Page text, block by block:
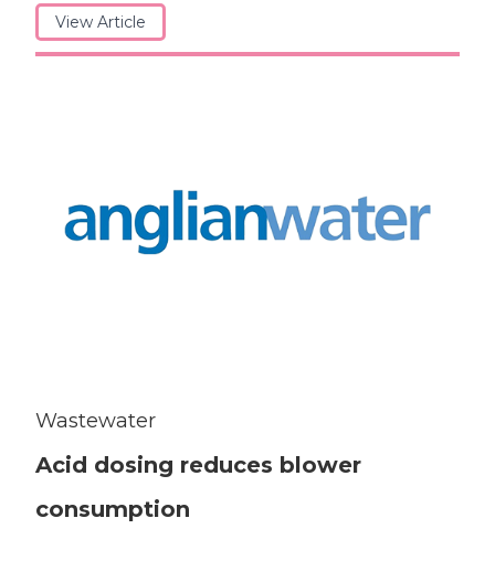
View Article
Wastewater
Acid dosing reduces blower
consumption